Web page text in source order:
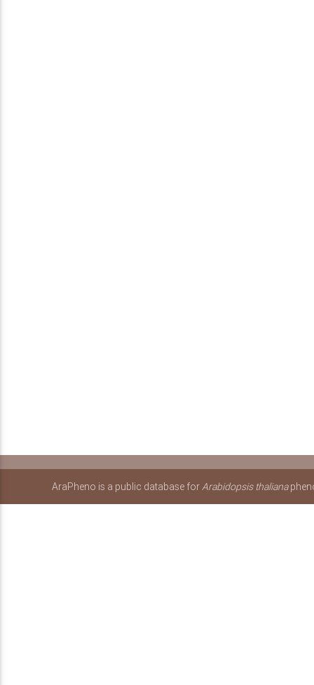
AraPheno is a public database forArabidopsis thaliana